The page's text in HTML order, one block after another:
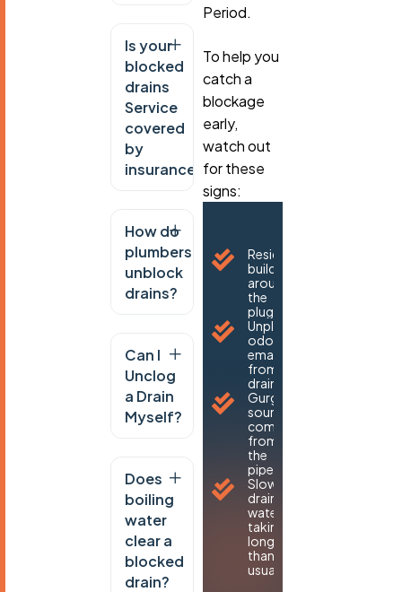
Period.
To help you
catch a
blockage
early,
watch out
for these
signs:
Residue
buildup
around
the
plughole.
Unpleasant
odours
emanating
from the
drain.
Gurgling
sounds
coming
from
the
pipes.
Slow-
draining
water,
taking
longer
than
usual
Is your
blocked
drains
Service
covered
by
insurance?
How do
plumbers
unblock
drains?
Can I
Unclog
a Drain
Myself?
Does
boiling
water
clear a
blocked
drain?